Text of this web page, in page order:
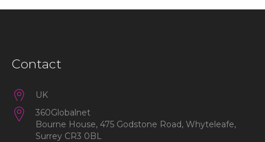
Contact
UK
360Globalnet
Bourne House, 475 Godstone Road, Whyteleafe,
Surrey CR3 0BL